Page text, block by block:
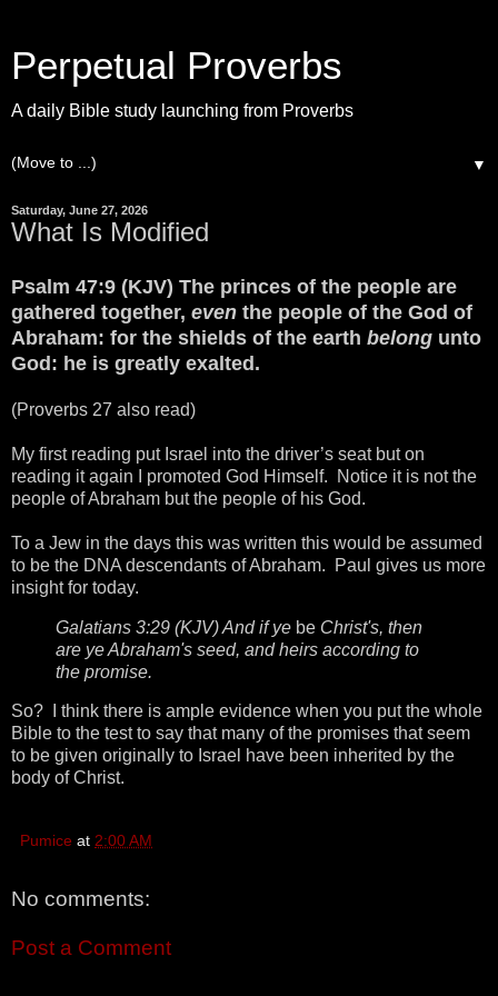
Perpetual Proverbs
A daily Bible study launching from Proverbs
▼
Saturday, June 27, 2026
What Is Modified
Psalm 47:9 (KJV) The princes of the people are
gathered together, even the people of the God of
Abraham: for the shields of the earth belong unto
God: he is greatly exalted.
(Proverbs 27 also read)
My first reading put Israel into the driver’s seat but on
reading it again I promoted God Himself. Notice it is not the
people of Abraham but the people of his God.
To a Jew in the days this was written this would be assumed
to be the DNA descendants of Abraham. Paul gives us more
insight for today.
Galatians 3:29 (KJV) And if ye be Christ's, then
are ye Abraham's seed, and heirs according to
the promise.
So? I think there is ample evidence when you put the whole
Bible to the test to say that many of the promises that seem
to be given originally to Israel have been inherited by the
body of Christ.
Pumice at 2:00 AM
No comments:
Post a Comment